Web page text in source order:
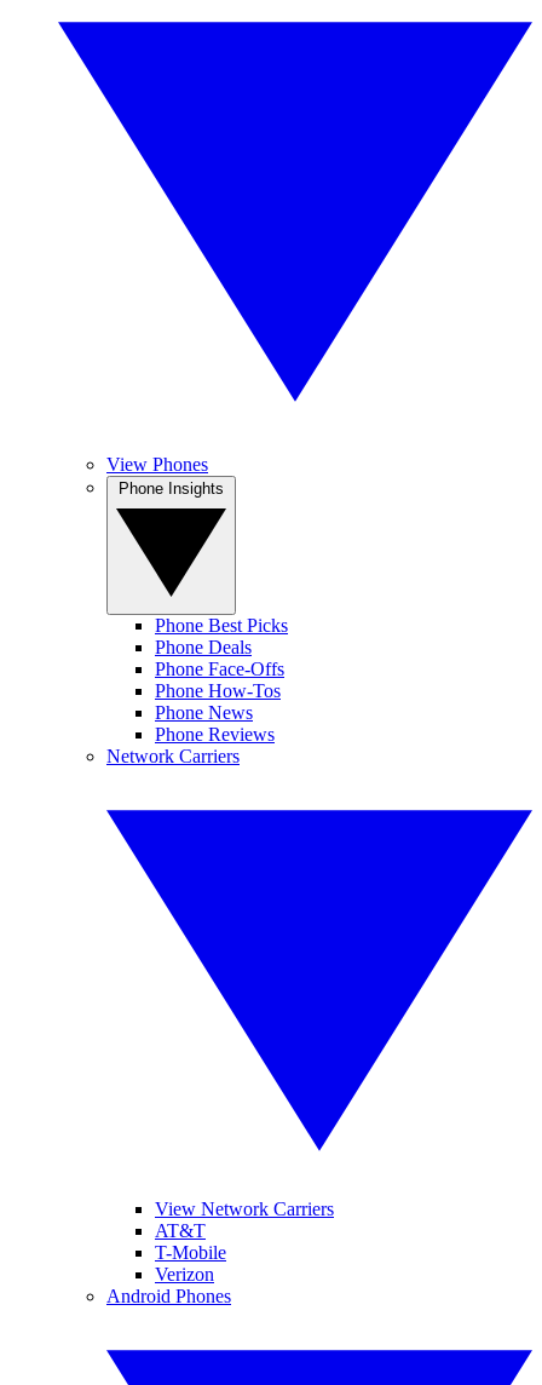
View Phones
Phone Best Picks
Phone Deals
Phone Face-Offs
Phone How-Tos
Phone News
Phone Reviews
Network Carriers
View Network Carriers
AT&T
T-Mobile
Verizon
Android Phones